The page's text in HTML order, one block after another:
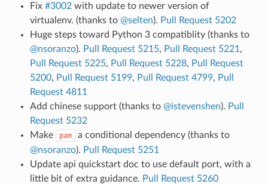
Fix #3002with update to newer version of
virtualenv. (thanks to @selten). Pull Request 5202
Huge steps toward Python 3 compatiblity (thanks to
@nsoranzo). Pull Request 5215, Pull Request 5221 ,
Pull Request 5225, Pull Request 5228, Pull Request
5200, Pull Request 5199, Pull Request 4799, Pull
Request 4811
Add chinese support (thanks to @istevenshen). Pull
Request 5232
Make
pam
a conditional dependency (thanks to
@nsoranzo). Pull Request 5251
Update api quickstart doc to use default port, with a
little bit of extra guidance. Pull Request 5260